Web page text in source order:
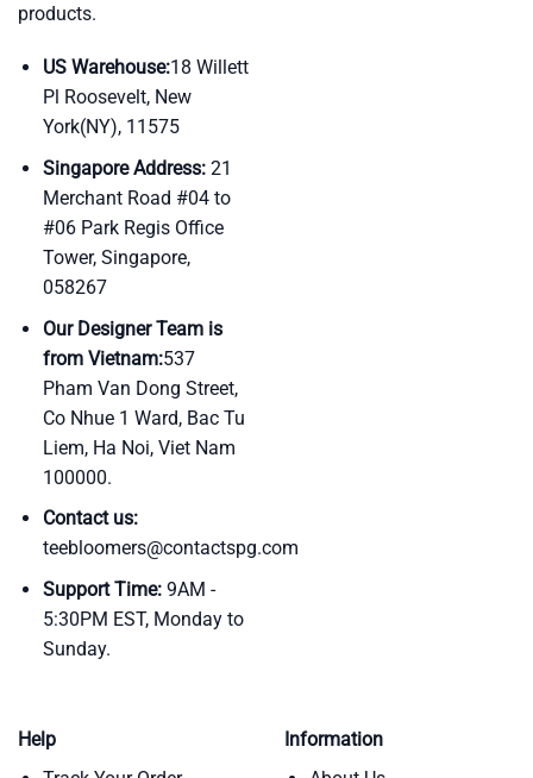
products.
US Warehouse:18 Willett
Pl Roosevelt, New
York(NY), 11575
Singapore Address:21
Merchant Road #04 to
#06 Park Regis Office
Tower, Singapore,
058267
Our Designer Team is
from Vietnam:537
Pham Van Dong Street,
Co Nhue 1 Ward, Bac Tu
Liem, Ha Noi, Viet Nam
100000.
Contact us:
teebloomers@contactspg.com
Support Time:9AM -
5:30PM EST, Monday to
Sunday.
Help
Information